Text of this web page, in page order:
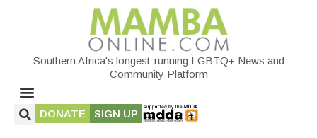
Southern Africa's longest-running LGBTQ+ News and
Community Platform
DONATE SIGN UP